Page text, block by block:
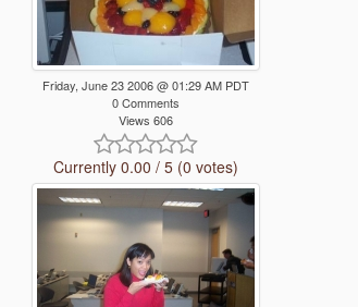
Friday, June 23 2006 @ 01:29 AM PDT
0 Comments
Views 606
Currently 0.00 / 5 (0 votes)